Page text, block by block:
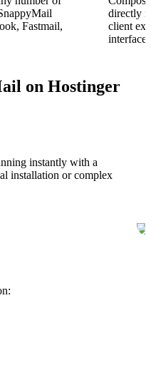
Fastmail,
directly
client
interface.
on Hostinger
instantly with a
installation or complex